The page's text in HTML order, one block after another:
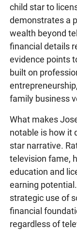
child star to
demonstrates a
wealth beyond
financial details
evidence points
built on
family business
What makes
notable is how it
star narrative.
television fame,
education and
earning
strategic use of
financial
regardless of